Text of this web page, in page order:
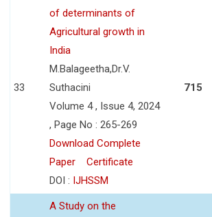
33
of determinants of
Agricultural growth in
India
M.Balageetha,Dr.V.
Suthacini
Volume 4 , Issue 4, 2024
, Page No : 265-269
Download Complete
Paper
Certificate
DOI : IJHSSM
715
A Study on the